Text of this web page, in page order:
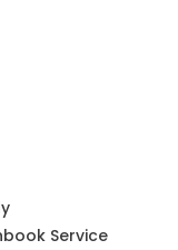
Service